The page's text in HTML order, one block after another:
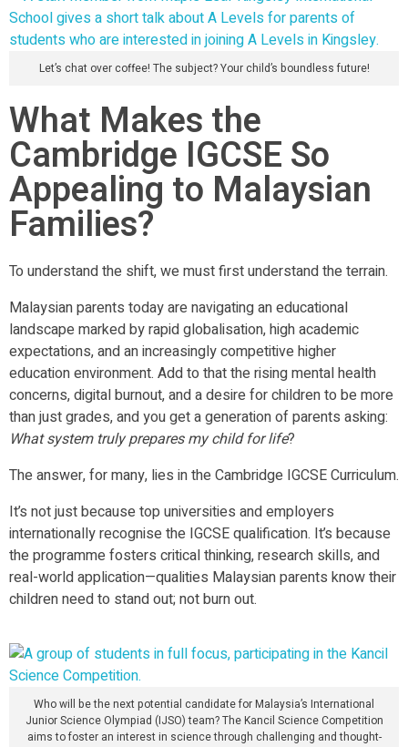
Let’s chat over coffee! The subject? Your child’s boundless future!
What Makes the
Cambridge IGCSE So
Appealing to Malaysian
Families?
To understand the shift, we must first understand the terrain.
Malaysian parents today are navigating an educational
landscape marked by rapid globalisation, high academic
expectations, and an increasingly competitive higher
education environment. Add to that the rising mental health
concerns, digital burnout, and a desire for children to be more
than just grades, and you get a generation of parents asking:
What system truly prepares my child for life?
The answer, for many, lies in the Cambridge IGCSE Curriculum.
It’s not just because top universities and employers
internationally recognise the IGCSE qualification. It’s because
the programme fosters critical thinking, research skills, and
real-world application—qualities Malaysian parents know their
children need to stand out; not burn out.
Who will be the next potential candidate for Malaysia’s International
Junior Science Olympiad (IJSO) team? The Kancil Science Competition
aims to foster an interest in science through challenging and thought-